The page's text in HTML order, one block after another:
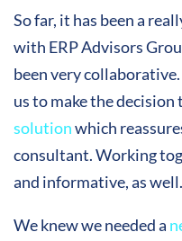
So far, it has been a
with ERP Advisors
been very
us to make the
solutionwhich
consultant. Working
and informative, as well.
We knew we needed a